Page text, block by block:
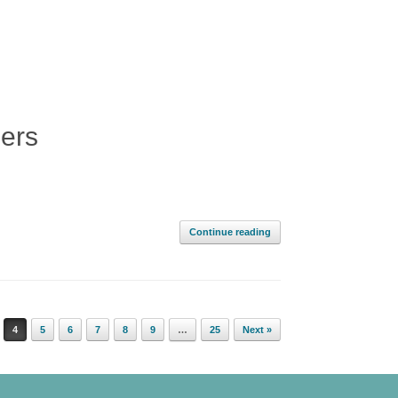
Continue reading
4 5 6 7 8 9 … 25 Next »